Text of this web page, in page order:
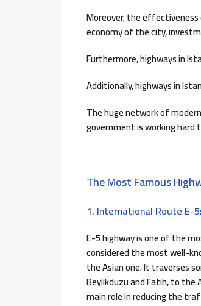
Moreover, the
economy of the city,
Furthermore, highways in
Additionally, highways in
The huge network of
government is working
The Most Famous
1. International Route E-5:
E-5 highway is one of the
considered the most well-
the Asian one. It traverses
Beylikduzu and Fatih, to
main role in reducing the